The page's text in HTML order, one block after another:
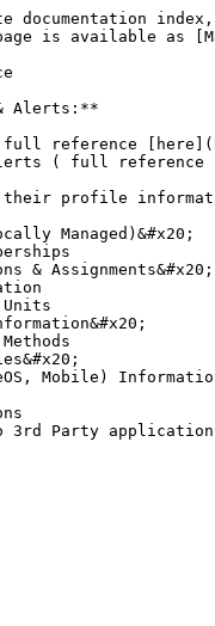
documentation
is available as
Alerts:**
reference
( full reference
profile
Managed)&#x20;
& Assignments&#x20;
Mobile)